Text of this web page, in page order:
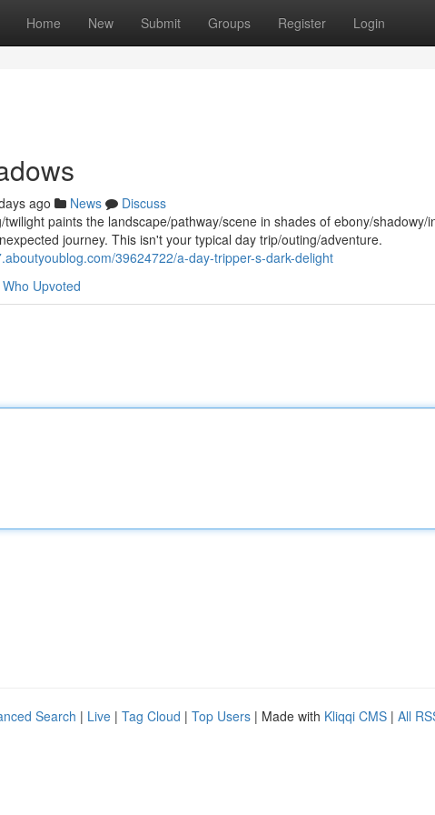
Home New Submit Groups Register Login
ago News
Discuss
paints the landscape/pathway/scene in shades of ebony/shadowy/
journey. This isn't your typical day trip/outing/adventure.
39624722/a-day-tripper-s-dark-delight
Who Upvoted
Search | Live | Tag Cloud | Top Users | Made with Kliqqi CMS | All